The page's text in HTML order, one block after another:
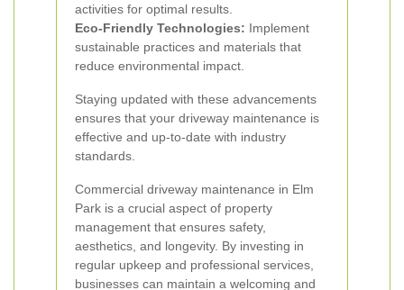
activities for optimal results.
Eco-Friendly Technologies: Implement
sustainable practices and materials that
reduce environmental impact.
Staying updated with these advancements
ensures that your driveway maintenance is
effective and up-to-date with industry
standards.
Commercial driveway maintenance in Elm
Park is a crucial aspect of property
management that ensures safety,
aesthetics, and longevity. By investing in
regular upkeep and professional services,
businesses can maintain a welcoming and